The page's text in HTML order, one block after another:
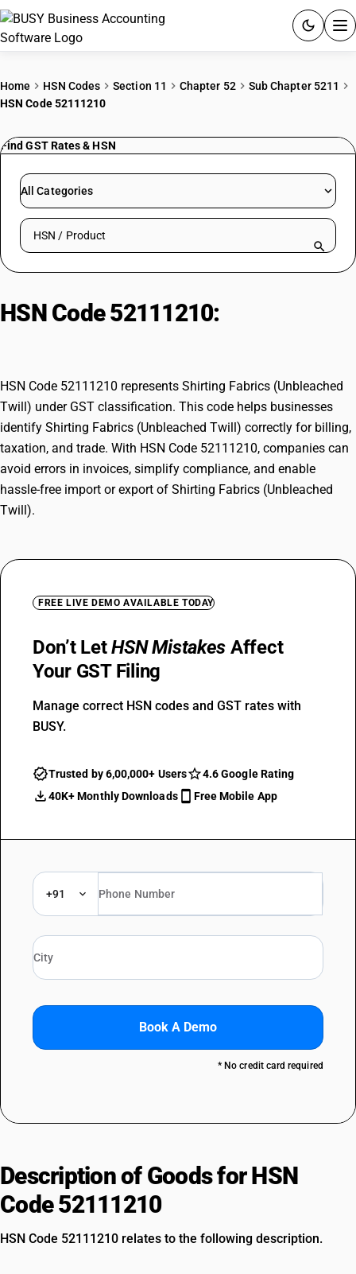
PRICING
RESOURCES & GUIDES
Try BUSY free for 15 days.
Home HSN Codes Section 11 Chapter 52
Sub Chapter 5211
HSN Code 52111210
Find GST Rates & HSN
All Categories
Search HSN by code or product name
HSN Code 52111210:
HSN Code 52111210 represents Shirting Fabrics (Unbleached
Twill) under GST classification. This code helps businesses
identify Shirting Fabrics (Unbleached Twill) correctly for billing,
taxation, and trade. With HSN Code 52111210, companies can
avoid errors in invoices, simplify compliance, and enable
hassle-free import or export of Shirting Fabrics (Unbleached
Twill).
FREE LIVE DEMO AVAILABLE TODAY
Don’t LetHSN Mistakes Affect
Your GST Filing
Manage correct HSN codes and GST rates with
BUSY.
Trusted by 6,00,000+ Users
4.6 Google Rating
40K+ Monthly Downloads
Free Mobile App
+91
Book A Demo
* No credit card required
Description of Goods for HSN
Code 52111210
HSN Code 52111210 relates to the following description.